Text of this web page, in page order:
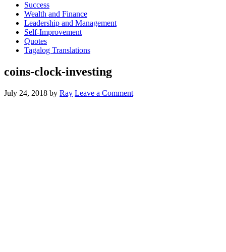
Success
Wealth and Finance
Leadership and Management
Self-Improvement
Quotes
Tagalog Translations
coins-clock-investing
July 24, 2018 by Ray Leave a Comment